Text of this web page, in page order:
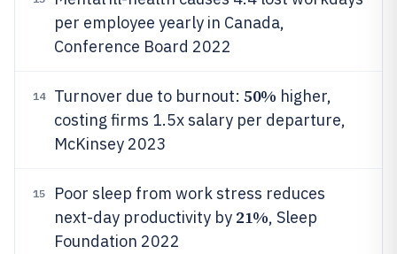
per employee yearly in Canada,
Conference Board 2022
14 Turnover due to burnout: 50% higher,
costing firms 1.5x salary per departure,
McKinsey 2023
15
Poor sleep from work stress reduces
next-day productivity by 21%, Sleep
Foundation 2022